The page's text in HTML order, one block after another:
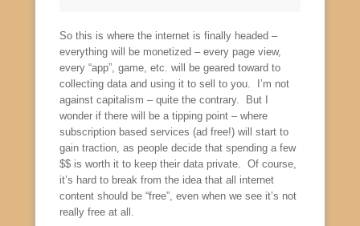
So this is where the internet is finally headed –
everything will be monetized – every page view,
every “app”, game, etc. will be geared toward to
collecting data and using it to sell to you. I’m not
against capitalism – quite the contrary. But I
wonder if there will be a tipping point – where
subscription based services (ad free!) will start to
gain traction, as people decide that spending a few
$$ is worth it to keep their data private. Of course,
it’s hard to break from the idea that all internet
content should be “free”, even when we see it’s not
really free at all.